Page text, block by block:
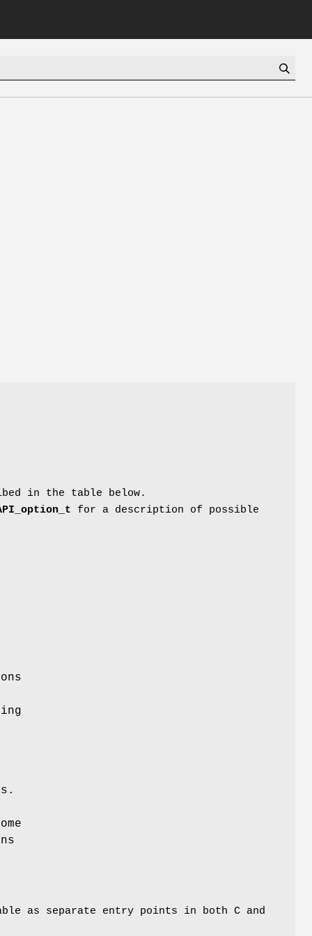
in the table below.
for a description of possible
as separate entry points in both C and